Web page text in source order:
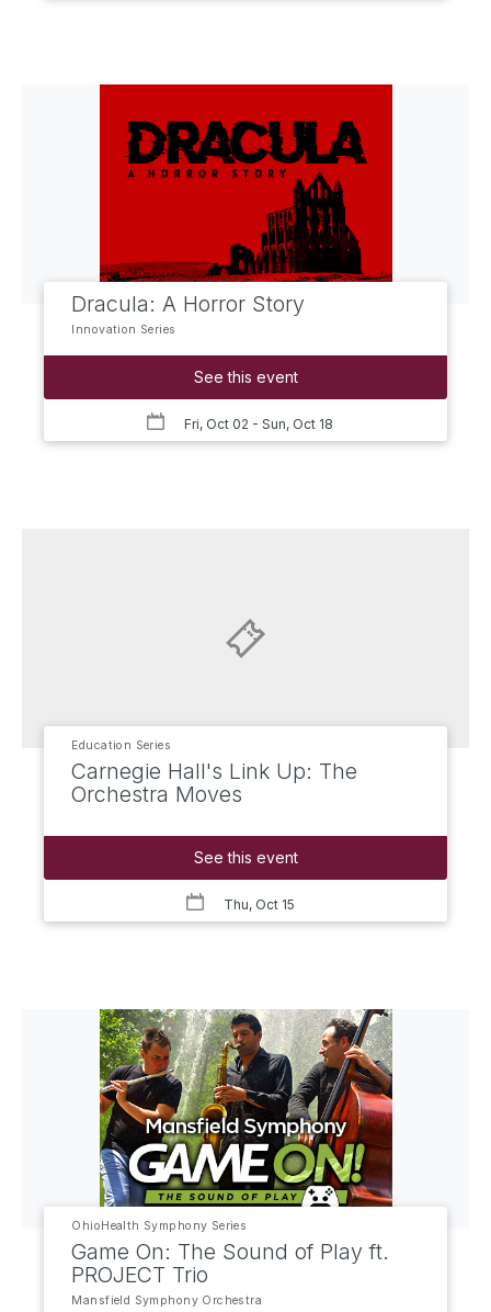
Dracula: A Horror Story
Innovation Series
See this event
Fri, Oct 02 - Sun, Oct 18
Education Series
Carnegie Hall's Link Up: The
Orchestra Moves
See this event
Thu, Oct 15
OhioHealth Symphony Series
Game On: The Sound of Play ft.
PROJECT Trio
Mansfield Symphony Orchestra